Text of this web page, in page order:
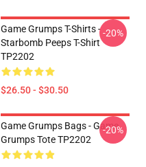
Game Grumps T-Shirts -
Starbomb Peeps T-Shirt
TP2202
$26.50 - $30.50
-20%
Game Grumps Bags - Game
Grumps Tote TP2202
-20%